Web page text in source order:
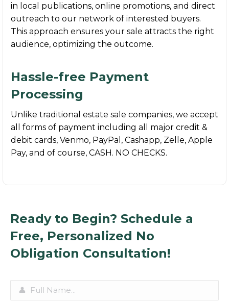
in local publications, online promotions, and direct
outreach to our network of interested buyers.
This approach ensures your sale attracts the right
audience, optimizing the outcome.
Hassle-free Payment
Processing
Unlike traditional estate sale companies, we accept
all forms of payment including all major credit &
debit cards, Venmo, PayPal, Cashapp, Zelle, Apple
Pay, and of course, CASH. NO CHECKS.
Ready to Begin? Schedule a
Free, Personalized No
Obligation Consultation!